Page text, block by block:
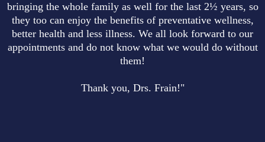
bringing the whole family as well for the last 2½ years, so
they too can enjoy the benefits of preventative wellness,
better health and less illness. We all look forward to our
appointments and do not know what we would do without
them!
Thank you, Drs. Frain!"